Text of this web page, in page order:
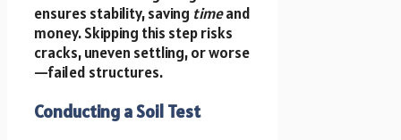
ensures stability, saving timeand
money. Skipping this step risks
cracks, uneven settling, or worse
—failed structures.
Conducting a Soil Test